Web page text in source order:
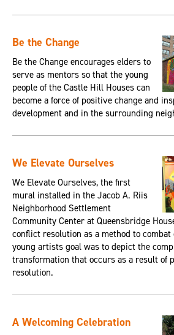
Be the Change
Be the Change encourages elders to
serve as mentors so that the young
people of the Castle Hill Houses can
become a force of positive change and
development and in the surrounding
We Elevate Ourselves
We Elevate Ourselves, the first
mural installed in the Jacob A. Riis
Neighborhood Settlement
Community Center at Queensbridge
conflict resolution as a method to combat
young artists goal was to depict the
transformation that occurs as a result of
resolution.
A Welcoming Celebration